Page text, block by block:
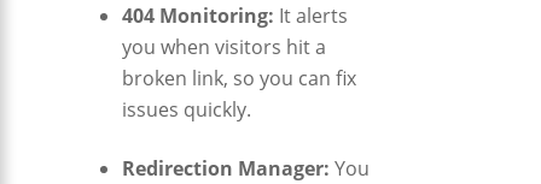
404 Monitoring: It alerts
you when visitors hit a
broken link, so you can fix
issues quickly.
Redirection Manager: You